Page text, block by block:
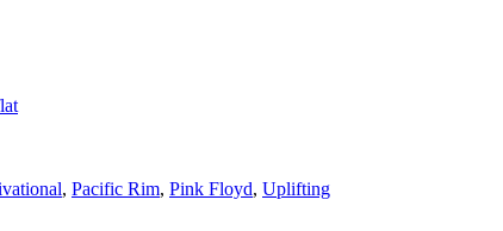
, Pacific Rim, Pink Floyd, Uplifting